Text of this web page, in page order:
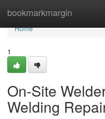
bookmarkmargin
Home
Home
1
On-Site
Welding